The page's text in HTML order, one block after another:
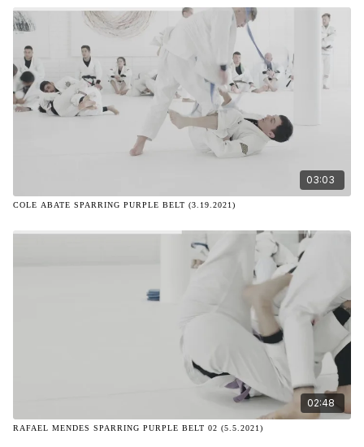
03:03
COLE ABATE SPARRING PURPLE BELT (3.19.2021)
02:48
RAFAEL MENDES SPARRING PURPLE BELT 02 (5.5.2021)